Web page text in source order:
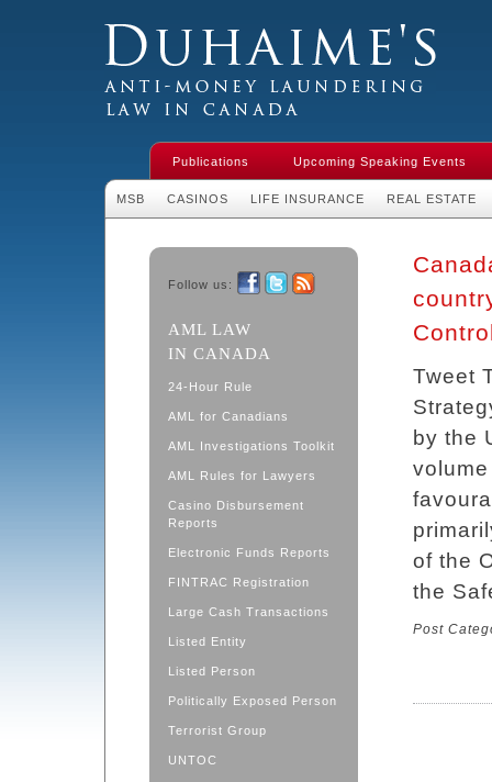
Money Laundering Law in Canada
Publications Upcoming Speaking Events
MSB CASINOS LIFE INSURANCE REAL ESTATE
Follow us:
AML LAW
IN CANADA
24-Hour Rule
AML for Canadians
AML Investigations Toolkit
AML Rules for Lawyers
Casino Disbursement
Reports
Electronic Funds Reports
FINTRAC Registration
Large Cash Transactions
Listed Entity
Listed Person
Politically Exposed Person
Terrorist Group
UNTOC
Tweet
by the
of the
the
Post